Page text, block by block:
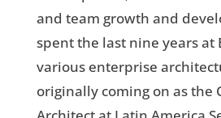
and team growth and
spent the last nine years at
various enterprise
originally coming on as the